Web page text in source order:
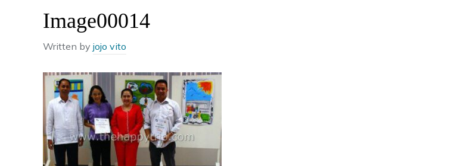
Image00014
Written by jojo vito